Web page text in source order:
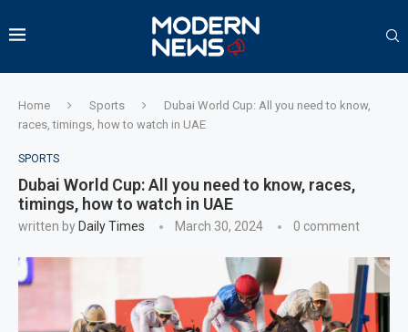
Home Sports
Dubai World Cup: All you need to know,
races, timings, how to watch in UAE
SPORTS
Dubai World Cup: All you need to know, races,
timings, how to watch in UAE
written by Daily Times March 30, 2024 0 comment